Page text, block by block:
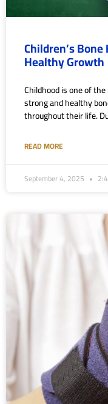
Children’s
Healthy Growth
Childhood is one of
strong and healthy
throughout their life.
READ MORE
September 4, 2025